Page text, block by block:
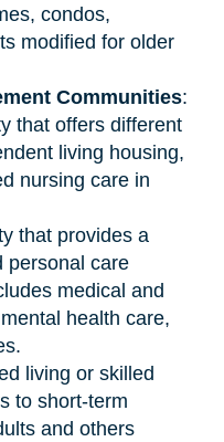
condos,
modified for older
Communities:
that offers different
living housing,
nursing care in
that provides a
personal care
medical and
health care,
living or skilled
to short-term
and others